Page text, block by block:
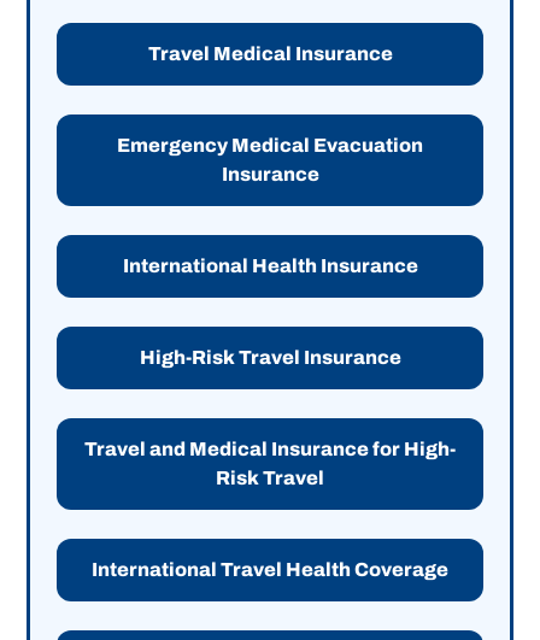
Travel Medical Insurance
Emergency Medical Evacuation
Insurance
International Health Insurance
High-Risk Travel Insurance
Travel and Medical Insurance for High-
Risk Travel
International Travel Health Coverage